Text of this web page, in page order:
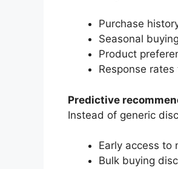
Purchase
Seasonal
Product
Response
Predictive
Instead of generic
Early access
Bulk buying